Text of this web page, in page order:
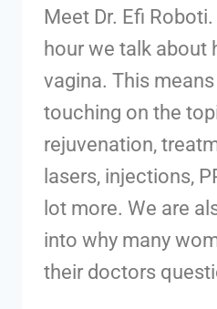
Meet Dr. Efi
hour we talk about
vagina. This
touching on the
rejuvenation,
lasers, injections,
lot more. We are
into why many
their doctors